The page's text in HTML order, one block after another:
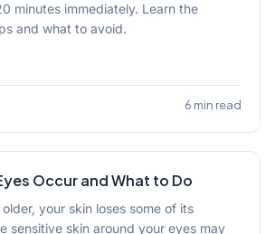
minutes immediately. Learn the
and what to avoid.
6 min read
Occur and What to Do
your skin loses some of its
sensitive skin around your eyes may